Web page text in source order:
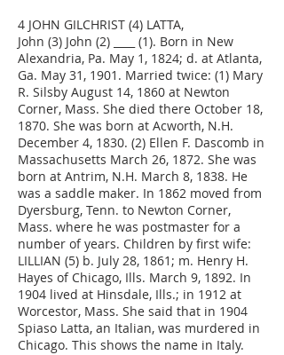
4 JOHN GILCHRIST (4) LATTA,
John (3) John (2) ____ (1). Born in New
Alexandria, Pa. May 1, 1824; d. at Atlanta,
Ga. May 31, 1901. Married twice: (1) Mary
R. Silsby August 14, 1860 at Newton
Corner, Mass. She died there October 18,
1870. She was born at Acworth, N.H.
December 4, 1830. (2) Ellen F. Dascomb in
Massachusetts March 26, 1872. She was
born at Antrim, N.H. March 8, 1838. He
was a saddle maker. In 1862 moved from
Dyersburg, Tenn. to Newton Corner,
Mass. where he was postmaster for a
number of years. Children by first wife:
LILLIAN (5) b. July 28, 1861; m. Henry H.
Hayes of Chicago, Ills. March 9, 1892. In
1904 lived at Hinsdale, Ills.; in 1912 at
Worcestor, Mass. She said that in 1904
Spiaso Latta, an Italian, was murdered in
Chicago. This shows the name in Italy.